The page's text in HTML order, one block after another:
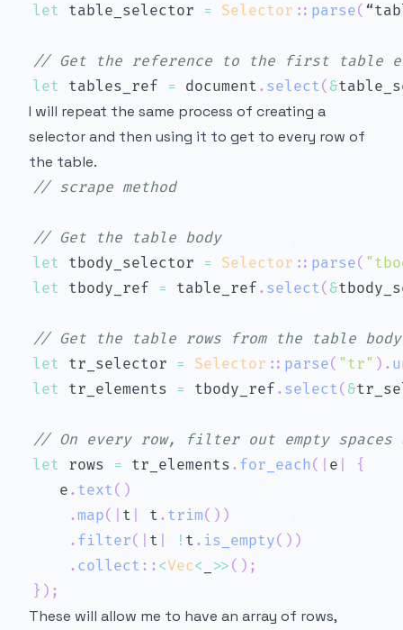
let table_selector = Selector :: parse(
// Get the reference to the first table
let tables_ref = document . select( &
I will repeat the same process of creating a
selector and then using it to get to every row of
the table.
// scrape method
// Get the table body
let tbody_selector = Selector :: parse(
let tbody_ref = table_ref . select( &
// Get the table rows from the table body
let tr_selector = Selector :: parse( "tr" ) .
let tr_elements = tbody_ref . select( &
// On every row, filter out empty spaces
let rows = tr_elements . for_each( e
{
   e
. text( )
. map( t t . trim( ) )
. filter( t ! t . is_empty( ) )
. collect :: <Vec< >> ( ) ;
} ) ;
These will allow me to have an array of rows,